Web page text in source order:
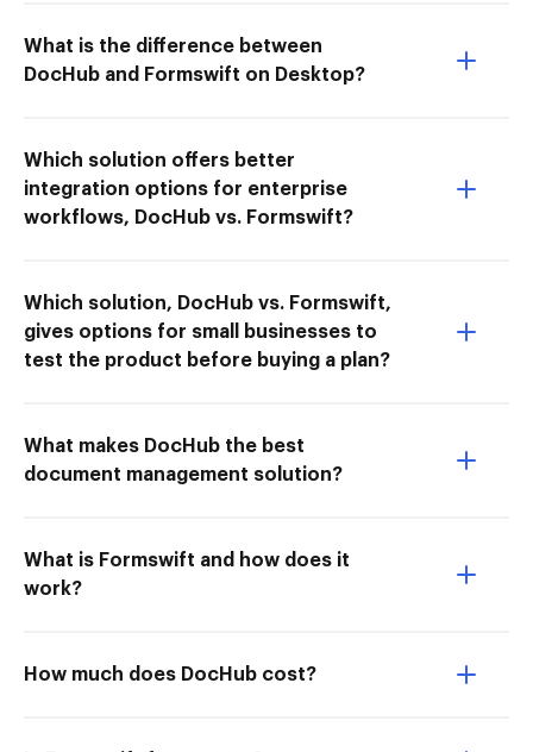
What is the difference between
DocHub and Formswift on Desktop?
Which solution offers better
integration options for enterprise
workflows, DocHub vs. Formswift?
Which solution, DocHub vs. Formswift,
gives options for small businesses to
test the product before buying a plan?
What makes DocHub the best
document management solution?
What is Formswift and how does it
work?
How much does DocHub cost?